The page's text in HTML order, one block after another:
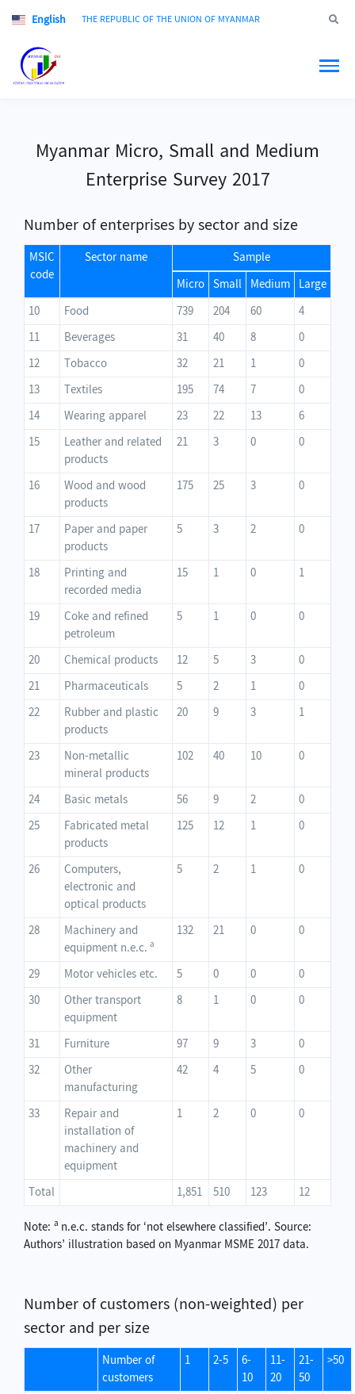
English THE REPUBLIC OF THE UNION OF MYANMAR
Myanmar Micro, Small and Medium
Enterprise Survey 2017
Number of enterprises by sector and size
MSIC
code
Sector name
Sample
Micro Small Medium Large
10
Food 739 204 60
4
11
Beverages 31 40 8
0
12
Tobacco 32 21 1
0
13
Textiles 195 74 7
0
14
Wearing apparel 23 22 13
6
15
Leather and related
products
21 3 0 0
16
Wood and wood
products
175 25 3 0
17
Paper and paper
products
5 3 2 0
18
Printing and
recorded media
15 1 0 1
19
Coke and refined
petroleum
5 1 0 0
20 Chemical products 12 5 3
0
21
Pharmaceuticals 5 2 1
0
22
Rubber and plastic
products
20 9 3 1
23
Non-metallic
mineral products
102 40 10 0
24 Basic metals 56 9 2
0
25
Fabricated metal
products
125 12 1 0
26
Computers,
electronic and
optical products
5 2 1 0
28
Machinery and
equipment n.e.c. a
132 21 0 0
29 Motor vehicles etc. 5 0 0
0
30
Other transport
equipment
8 1 0 0
31 Furniture 97 9 3
0
32
Other
manufacturing
42 4 5 0
33
Repair and
installation of
machinery and
equipment
1 2 0 0
Total 1,851 510 123
12
Note: a n.e.c. stands for ‘not elsewhere classified’. Source:
Authors’ illustration based on Myanmar MSME 2017 data.
Number of customers (non-weighted) per
sector and per size
Number of
customers
1 2-5
6-
10
11-
20
21-
50
>50